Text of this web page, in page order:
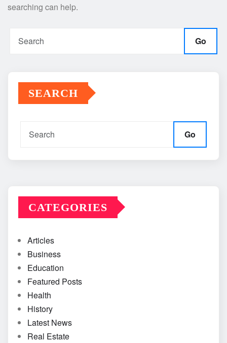
searching can help.
Go
SEARCH
Go
CATEGORIES
Articles
Business
Education
Featured Posts
Health
History
Latest News
Real Estate